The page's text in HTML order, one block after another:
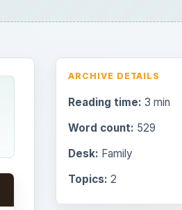
ARCHIVE DETAILS
Reading time: 3 min
Word count: 529
Desk: Family
Topics: 2